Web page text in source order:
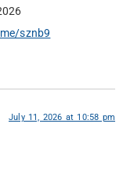
sznb9
July 11, 2026 at 10:58 pm